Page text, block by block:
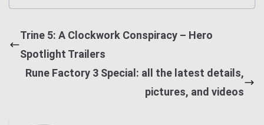
Trine 5: A Clockwork Conspiracy – Hero
Spotlight Trailers
Rune Factory 3 Special: all the latest details,
pictures, and videos